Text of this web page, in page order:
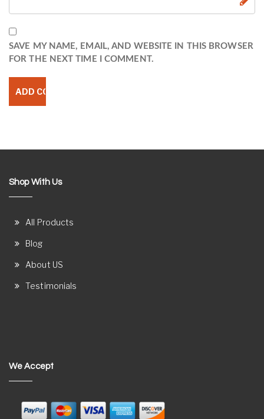
SAVE MY NAME, EMAIL, AND WEBSITE IN THIS BROWSER
FOR THE NEXT TIME I COMMENT.
Shop With Us
All Products
Blog
About US
Testimonials
We Accept